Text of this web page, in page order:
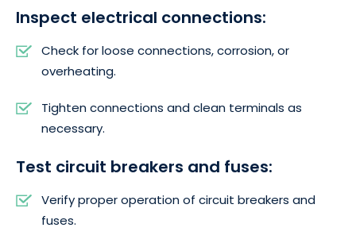
Inspect electrical connections:
Check for loose connections, corrosion, or
overheating.
Tighten connections and clean terminals as
necessary.
Test circuit breakers and fuses:
Verify proper operation of circuit breakers and
fuses.